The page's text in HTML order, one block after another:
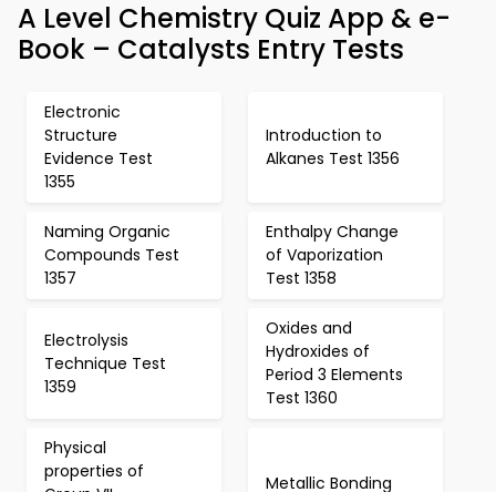
A Level Chemistry Quiz App & e-
Book – Catalysts Entry Tests
Electronic
Structure
Evidence Test
1355
Introduction to
Alkanes Test 1356
Naming Organic
Compounds Test
1357
Enthalpy Change
of Vaporization
Test 1358
Electrolysis
Technique Test
1359
Oxides and
Hydroxides of
Period 3 Elements
Test 1360
Physical
properties of
Metallic Bonding